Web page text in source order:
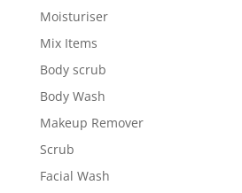
Moisturiser
Mix Items
Body scrub
Body Wash
Makeup Remover
Scrub
Facial Wash